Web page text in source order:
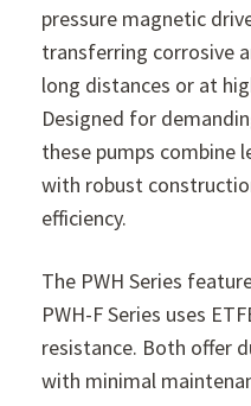
pressure magnetic
transferring corrosive
long distances or at
Designed for
these pumps combine
with robust
efficiency.
The PWH Series
PWH-F Series uses
resistance. Both offer
with minimal